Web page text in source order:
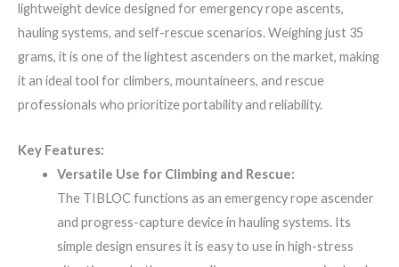
lightweight device designed for emergency rope ascents,
hauling systems, and self-rescue scenarios. Weighing just 35
grams, it is one of the lightest ascenders on the market, making
it an ideal tool for climbers, mountaineers, and rescue
professionals who prioritize portability and reliability.
Key Features:
Versatile Use for Climbing and Rescue:
The TIBLOC functions as an emergency rope ascender
and progress-capture device in hauling systems. Its
simple design ensures it is easy to use in high-stress